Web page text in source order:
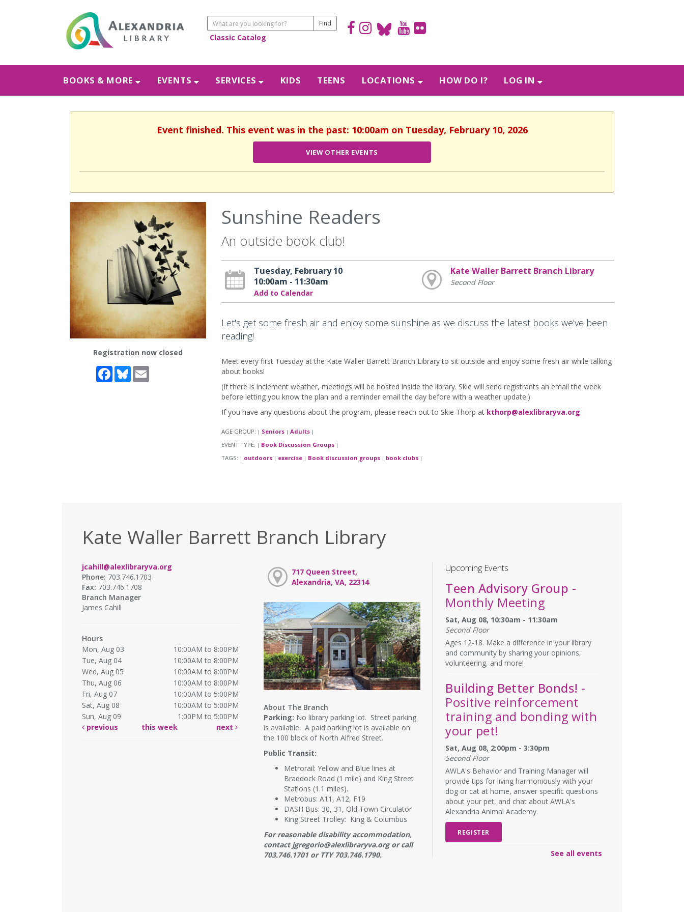
Classic Catalog
BOOKS & MORE EVENTS SERVICES KIDS TEENS LOCATIONS HOW DO I? LOG IN
Event finished. This event was in the past: 10:00am on Tuesday, February 10, 2026
VIEW OTHER EVENTS
Registration now closed
Facebook
BlueskyEmail
Sunshine Readers
An outside book club!
Tuesday, February 10
10:00am - 11:30am
Add to Calendar
Kate Waller Barrett Branch Library
Second Floor
Let's get some fresh air and enjoy some sunshine as we discuss the latest books we've been
reading!
Meet every first Tuesday at the Kate Waller Barrett Branch Library to sit outside and enjoy some fresh air while talking
about books!
(If there is inclement weather, meetings will be hosted inside the library. Skie will send registrants an email the week
before letting you know the plan and a reminder email the day before with a weather update.)
If you have any questions about the program, please reach out to Skie Thorp at kthorp@alexlibraryva.org.
AGE GROUP: | Seniors | Adults |
EVENT TYPE: | Book Discussion Groups |
TAGS: | outdoors | exercise | Book discussion groups | book clubs |
Kate Waller Barrett Branch Library
jcahill@alexlibraryva.org
Phone: 703.746.1703
Fax: 703.746.1708
Branch Manager
James Cahill
Hours
Mon, Aug 03
10:00AM to 8:00PM
Tue, Aug 04
10:00AM to 8:00PM
Wed, Aug 05
10:00AM to 8:00PM
Thu, Aug 06
10:00AM to 8:00PM
Fri, Aug 07
10:00AM to 5:00PM
Sat, Aug 08
10:00AM to 5:00PM
Sun, Aug 09
1:00PM to 5:00PM
previous
this week next
717 Queen Street,
Alexandria, VA, 22314
About The Branch
Parking: No library parking lot. Street parking
is available. A paid parking lot is available on
the 100 block of North Alfred Street.
Public Transit:
Metrorail: Yellow and Blue lines at
Braddock Road (1 mile) and King Street
Stations (1.1 miles).
Metrobus: A11, A12, F19
DASH Bus: 30, 31, Old Town Circulator
King Street Trolley: King & Columbus
For reasonable disability accommodation,
contact jgregorio@alexlibraryva.org or call
703.746.1701 or TTY 703.746.1790.
Upcoming Events
Teen Advisory Group -
Monthly Meeting
Sat, Aug 08, 10:30am - 11:30am
Second Floor
Ages 12-18. Make a difference in your library
and community by sharing your opinions,
volunteering, and more!
Building Better Bonds! -
Positive reinforcement
training and bonding with
your pet!
Sat, Aug 08, 2:00pm - 3:30pm
Second Floor
AWLA's Behavior and Training Manager will
provide tips for living harmoniously with your
dog or cat at home, answer specific questions
about your pet, and chat about AWLA's
Alexandria Animal Academy.
REGISTER
See all events